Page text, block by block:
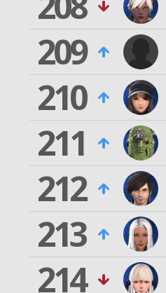
209
210
211
212
213
214